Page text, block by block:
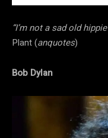
“I’m not a sad old
Plant (anquotes)
Bob Dylan